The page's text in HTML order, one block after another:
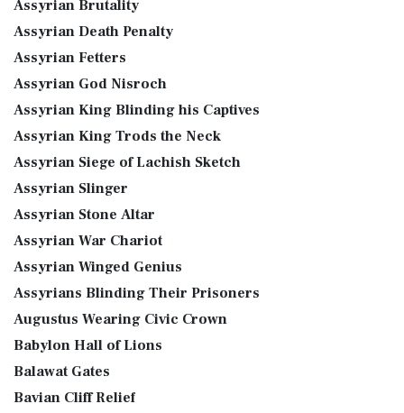
Assyrian Brutality
Assyrian Death Penalty
Assyrian Fetters
Assyrian God Nisroch
Assyrian King Blinding his Captives
Assyrian King Trods the Neck
Assyrian Siege of Lachish Sketch
Assyrian Slinger
Assyrian Stone Altar
Assyrian War Chariot
Assyrian Winged Genius
Assyrians Blinding Their Prisoners
Augustus Wearing Civic Crown
Babylon Hall of Lions
Balawat Gates
Bavian Cliff Relief